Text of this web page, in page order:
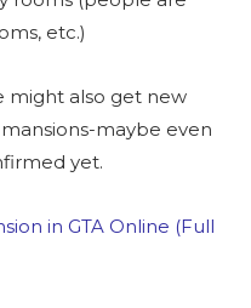
etc.)
might also get new
maybe even
yet.
in GTA Online (Full